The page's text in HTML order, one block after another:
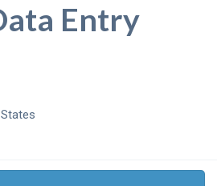
Entry